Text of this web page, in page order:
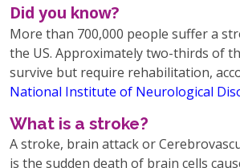
Did you know?
More than 700,000 people suffer a
the US. Approximately two-thirds of
survive but require rehabilitation,
National Institute of Neurological
What is a stroke?
A stroke, brain attack or
is the sudden death of brain cells